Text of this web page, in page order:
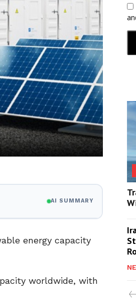
AI SUMMARY
energy capacity
worldwide, with